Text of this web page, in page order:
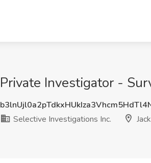
Private Investigator -
Selective Investigations Inc.